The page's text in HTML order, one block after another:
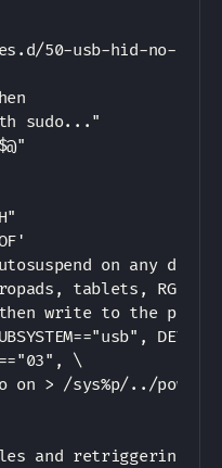
50-usb-hid-no-
sudo..."
on any
tablets, RGB
write to the
\
on > /sys%p/../power/
and retriggering